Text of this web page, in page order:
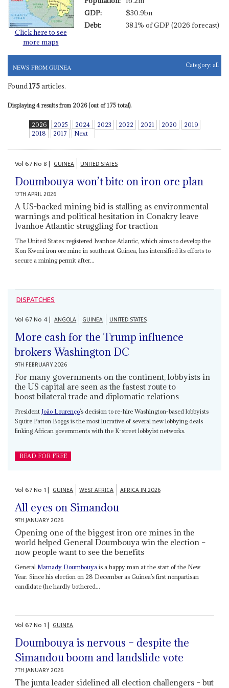
Click here to see
more maps
GDP:
$30.9bn
Debt:
38.1% of GDP (2026 forecast)
NEWS FROM GUINEA Category: all
Found 175articles.
Displaying 4 results from 2026 (out of 175 total).
2026 2025 2024 2023 2022 2021 2020
2019
2018
2017 Next
Vol67No8| GUINEA UNITED STATES
Doumbouya won’t bite on iron ore plan
17TH APRIL 2026
A US-backed mining bid is stalling as environmental
warnings and political hesitation in Conakry leave
Ivanhoe Atlantic struggling for traction
The United States-registered Ivanhoe Atlantic, which aims to develop the
Kon Kweni iron ore mine in southeast Guinea, has intensified its efforts to
secure a mining permit after...
DISPATCHES
Vol67No4| ANGOLA GUINEA UNITED STATES
More cash for the Trump influence
brokers Washington DC
9TH FEBRUARY 2026
For many governments on the continent, lobbyists in
the US capital are seen as the fastest route to
boost bilateral trade and diplomatic relations
President João Lourenço’s decision to re-hire Washington-based lobbyists
Squire Patton Boggs is the most lucrative of several new lobbying deals
linking African governments with the K-street lobbyist networks.
READ FOR FREE
Vol67No 1| GUINEA WEST AFRICA AFRICA IN 2026
All eyes on Simandou
9TH JANUARY 2026
Opening one of the biggest iron ore mines in the
world helped General Doumbouya win the election –
now people want to see the benefits
General Mamady Doumbouya is a happy man at the start of the New
Year. Since his election on 28 December as Guinea’s first nonpartisan
candidate (he hardly bothered...
Vol67No 1| GUINEA
Doumbouya is nervous – despite the
Simandou boom and landslide vote
7TH JANUARY 2026
The junta leader sidelined all election challengers – but